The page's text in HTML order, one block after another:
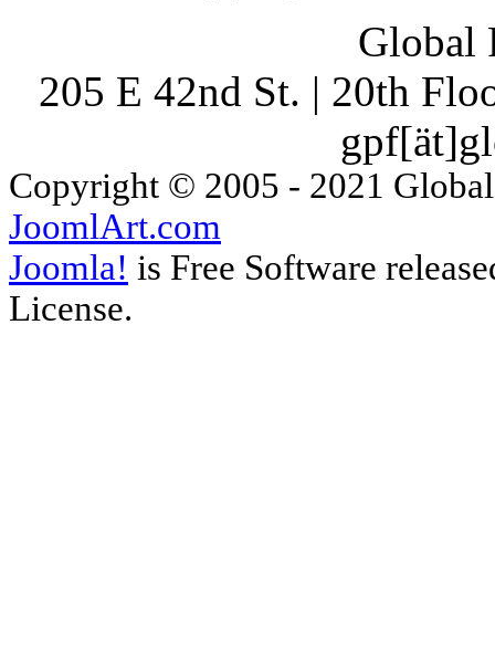
Global
205 E 42nd St. | 20th
Copyright © 2005 - 2021
JoomlArt.com
Joomla! is Free Software
License.